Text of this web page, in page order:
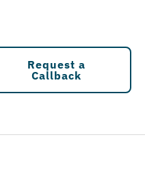
Request a
Callback